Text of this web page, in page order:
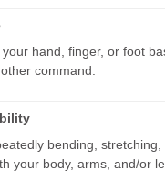
hand, finger, or foot
command.
bending, stretching,
your body, arms, and/or